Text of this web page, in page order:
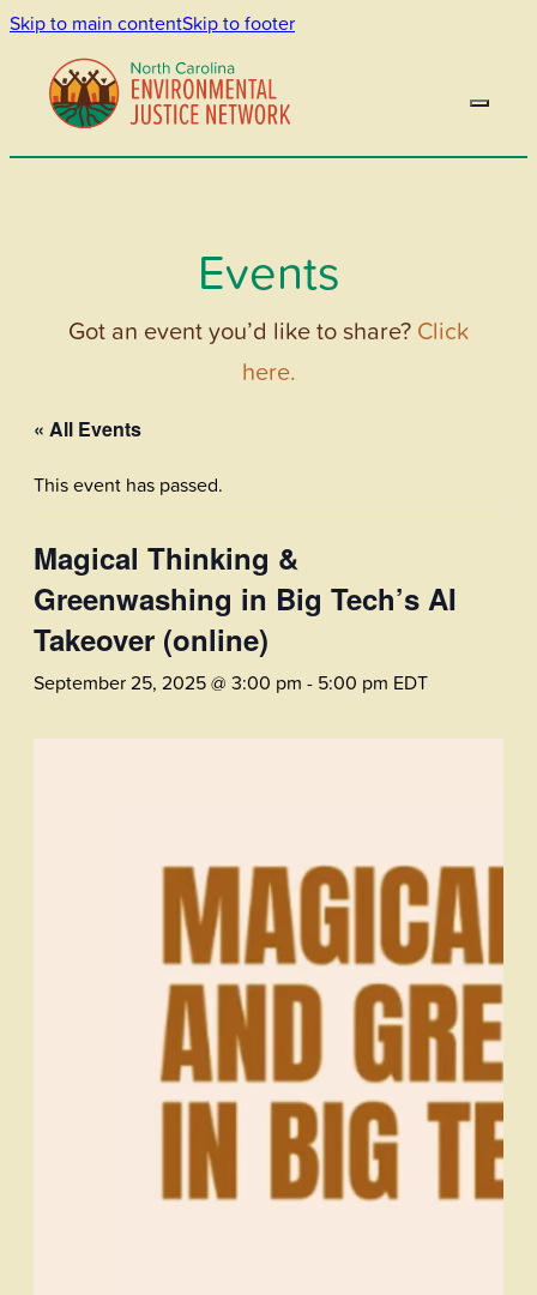
Skip to main contentSkip to footer
Events
Got an event you’d like to share? Click
here.
« All Events
This event has passed.
Magical Thinking &
Greenwashing in Big Tech’s AI
Takeover (online)
September 25, 2025 @ 3:00 pm - 5:00 pm EDT